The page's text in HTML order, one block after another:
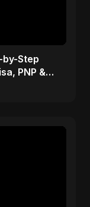
by-Step
PNP &